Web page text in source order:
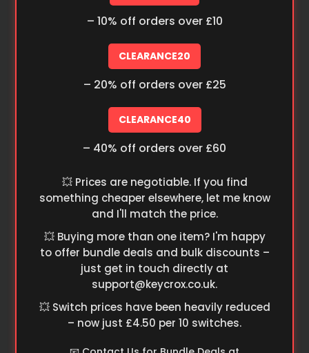
– 10% off orders over £10
CLEARANCE20
– 20% off orders over £25
CLEARANCE40
– 40% off orders over £60
💥 Prices are negotiable. If you find
something cheaper elsewhere, let me know
and I'll match the price.
💥 Buying more than one item? I'm happy
to offer bundle deals and bulk discounts –
just get in touch directly at
support@keycrox.co.uk.
💥 Switch prices have been heavily reduced
– now just £4.50 per 10 switches.